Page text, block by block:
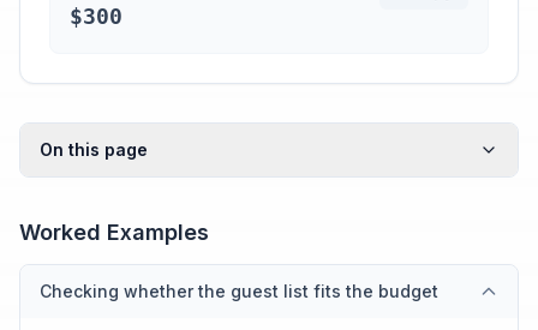
$300
On this page
Worked Examples
Checking whether the guest list fits the budget